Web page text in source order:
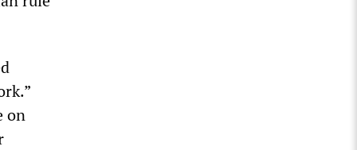
on